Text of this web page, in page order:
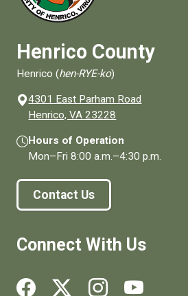
Henrico County
Henrico (hen-RYE-ko)
4301 East Parham Road
Henrico, VA 23228
Hours of Operation
Mon–Fri8:00 a.m.–4:30 p.m.
Contact Us
Connect With Us
Social media links for Henrico County.